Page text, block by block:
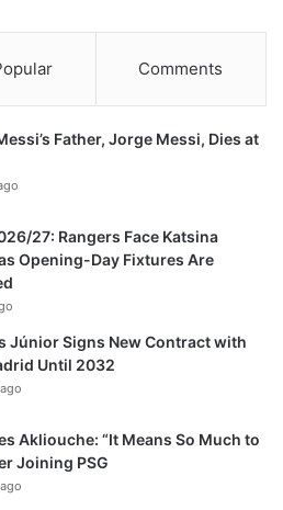
Comments
Father, Jorge Messi, Dies at
27: Rangers Face Katsina
Opening-Day Fixtures Are
Júnior Signs New Contract with
Until 2032
Akliouche: “It Means So Much to
Joining PSG